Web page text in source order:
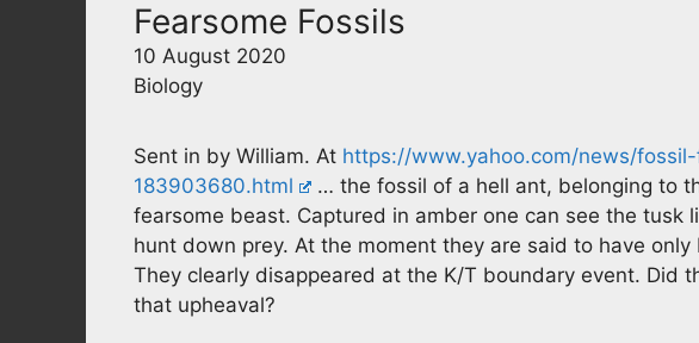
Fearsome Fossils
10 August 2020
Biology
Sent in by William. At https://www.yahoo.com/news/
183903680.html
… the fossil of a hell ant, belonging to
fearsome beast. Captured in amber one can see the tusk
hunt down prey. At the moment they are said to have
They clearly disappeared at the K/T boundary event. Did
that upheaval?